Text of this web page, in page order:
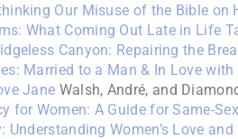
Our Misuse of the Bible on
What Coming Out Late in Life
Canyon: Repairing the
Married to a Man & In Love with
Jane Walsh, André, and
for Women: A Guide for Same-
Understanding Women’s Love and